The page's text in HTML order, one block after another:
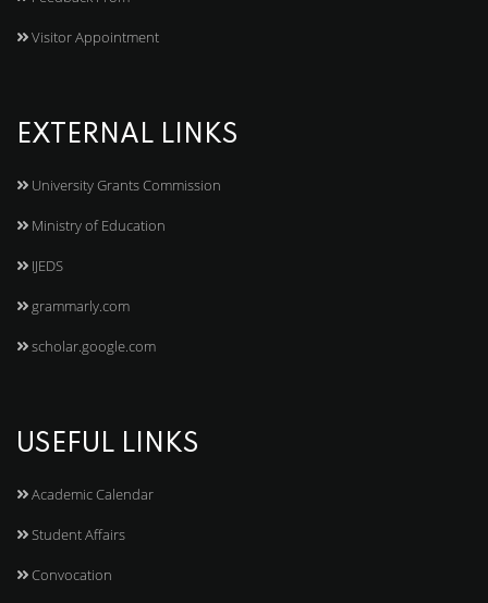
Visitor Appointment
EXTERNAL LINKS
University Grants Commission
Ministry of Education
IJEDS
grammarly.com
scholar.google.com
USEFUL LINKS
Academic Calendar
Student Affairs
Convocation